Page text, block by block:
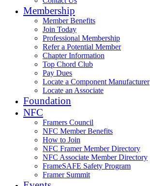
Membership
Member Benefits
Join Today
Professional Membership
Refer a Potential Member
Chapter Information
Top Chord Club
Pay Dues
Locate a Component Manufacturer
Locate an Associate
Foundation
NFC
Framers Council
NFC Member Benefits
How to Join
NFC Framer Member Directory
NFC Associate Member Directory
FrameSAFE Safety Program
Framer Summit